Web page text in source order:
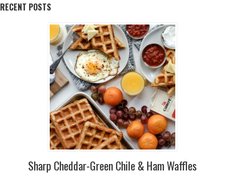
RECENT POSTS
Sharp Cheddar-Green Chile & Ham Waffles